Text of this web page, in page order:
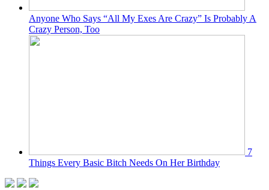
Anyone Who Says “All My Exes Are Crazy” Is Probably A
Crazy Person, Too
7
Things Every Basic Bitch Needs On Her Birthday